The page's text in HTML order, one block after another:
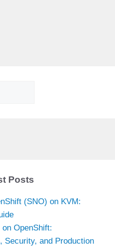
Posts
(SNO) on KVM:
OpenShift:
Security, and Production